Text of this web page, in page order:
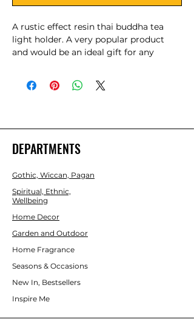
A rustic effect resin thai buddha tea
light holder. A very popular product
and would be an ideal gift for any
x W20cm x D11cm  Packaged
Dimensions: H29cm x W21cm x D11cm
DEPARTMENTS
Gothic, Wiccan, Pagan
Spiritual, Ethnic,
Wellbeing
Home Decor
Garden and Outdoor
Home Fragrance
Seasons & Occasions
New In, Bestsellers
Inspire Me